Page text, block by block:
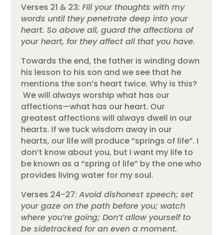
Verses 21 & 23:Fill your thoughts with my
words until they penetrate deep into your
heart. So above all, guard the affections of
your heart, for they affect all that you have.
Towards the end, the father is winding down
his lesson to his son and we see that he
mentions the son’s heart twice. Why is this?
We will always worship what has our
affections—what has our heart. Our
greatest affections will always dwell in our
hearts. If we tuck wisdom away in our
hearts, our life will produce “springs of life”. I
don’t know about you, but I want my life to
be known as a “spring of life” by the one who
provides living water for my soul.
Verses 24-27:Avoid dishonest speech; set
your gaze on the path before you; watch
where you’re going; Don’t allow yourself to
be sidetracked for an even a moment.